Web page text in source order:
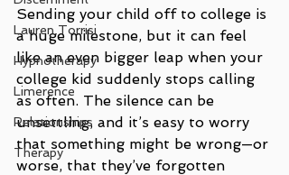
Lauren Torrisi
Hypnotherapy
Limerence
Relationships
Therapy
Sending your child off to college is
a huge milestone, but it can feel
like an even bigger leap when your
college kid suddenly stops calling
as often. The silence can be
unsettling, and it’s easy to worry
that something might be wrong—or
worse, that they’ve forgotten